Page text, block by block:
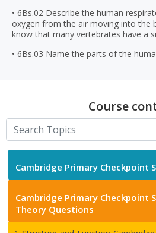
• 6Bs.02 Describe the human
oxygen from the air moving into the
know that many vertebrates have a
• 6Bs.03 Name the parts of the
Course
Cambridge Primary Checkpoint Stage 6 Biology
Theory Questions